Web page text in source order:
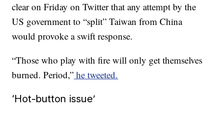
clear on Friday on Twitter that any attempt by the
US government to “split” Taiwan from China
would provoke a swift response.
“Those who play with fire will only get themselves
burned. Period,” he tweeted.
‘Hot-button issue’